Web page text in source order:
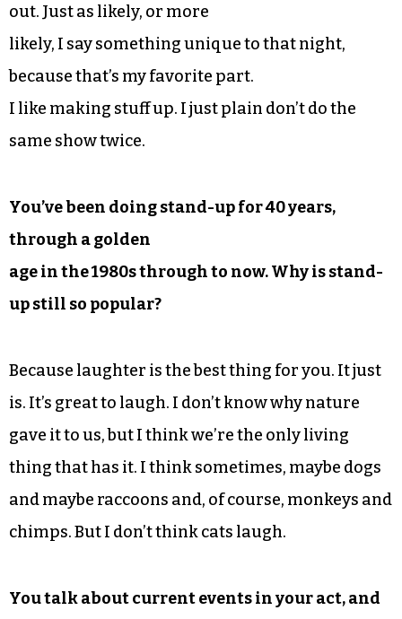
out. Just as likely, or more
likely, I say something unique to that night,
because that’s my favorite part.
I like making stuff up. I just plain don’t do the
same show twice.
You’ve been doing stand-up for 40 years,
through a golden
age in the 1980s through to now. Why is stand-
up still so popular?
Because laughter is the best thing for you. It just
is. It’s great to laugh. I don’t know why nature
gave it to us, but I think we’re the only living
thing that has it. I think sometimes, maybe dogs
and maybe raccoons and, of course, monkeys and
chimps. But I don’t think cats laugh.
You talk about current events in your act, and